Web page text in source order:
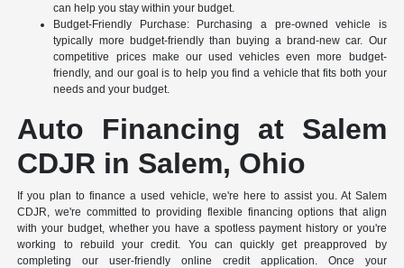
can help you stay within your budget.
Budget-Friendly Purchase: Purchasing a pre-owned vehicle is
typically more budget-friendly than buying a brand-new car. Our
competitive prices make our used vehicles even more budget-
friendly, and our goal is to help you find a vehicle that fits both your
needs and your budget.
Auto Financing at Salem
CDJR in Salem, Ohio
If you plan to finance a used vehicle, we're here to assist you. At Salem
CDJR, we're committed to providing flexible financing options that align
with your budget, whether you have a spotless payment history or you're
working to rebuild your credit. You can quickly get preapproved by
completing our user-friendly online credit application. Once your